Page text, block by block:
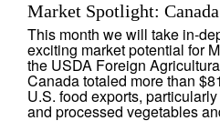
Market Spotlight: Canada
This month we will take in-
exciting market potential for
the USDA Foreign
Canada totaled more than
U.S. food exports,
and processed vegetables